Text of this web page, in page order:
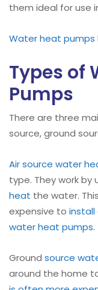
them ideal for use
Water heat pumps
Types of
Pumps
There are three
source, ground
Air source water
type. They work by
heat the water.
expensive to install
water heat pumps.
Ground source
around the home